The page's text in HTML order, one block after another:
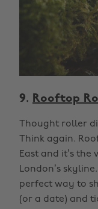
9. Rooftop
Thought roller
Think again.
East and it’s
London’s
perfect way to
(or a date) and